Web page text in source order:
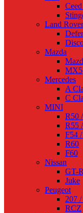
Land Rover
Mazda
MX5
Mercedes
A
C
MINI
R50
R55
F54
R60
F60
Nissan
GT-R
Juke
Peugeot
207
RCZ